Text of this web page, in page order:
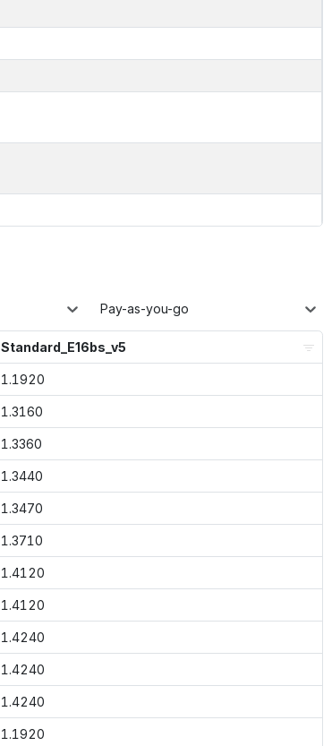
Pay-as-you-go
Standard_E16bs_v5
1.1920
1.3160
1.3360
1.3440
1.3470
1.3710
1.4120
1.4120
1.4240
1.4240
1.4240
1.1920